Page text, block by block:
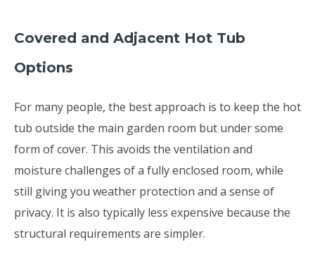
Covered and Adjacent Hot Tub
Options
For many people, the best approach is to keep the hot
tub outside the main garden room but under some
form of cover. This avoids the ventilation and
moisture challenges of a fully enclosed room, while
still giving you weather protection and a sense of
privacy. It is also typically less expensive because the
structural requirements are simpler.